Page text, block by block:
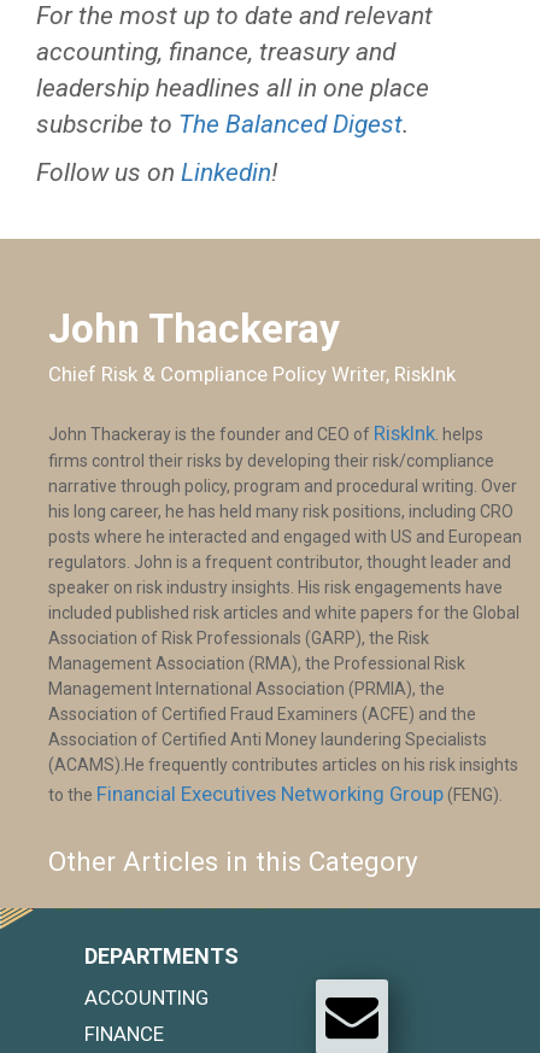
For the most up to date and relevant
accounting, finance, treasury and
leadership headlines all in one place
subscribe to The Balanced Digest.
Follow us on Linkedin!
John Thackeray
Chief Risk & Compliance Policy Writer, RiskInk
John Thackeray is the founder and CEO of RiskInk . helps
firms control their risks by developing their risk/compliance
narrative through policy, program and procedural writing. Over
his long career, he has held many risk positions, including CRO
posts where he interacted and engaged with US and European
regulators. John is a frequent contributor, thought leader and
speaker on risk industry insights. His risk engagements have
included published risk articles and white papers for the Global
Association of Risk Professionals (GARP), the Risk
Management Association (RMA), the Professional Risk
Management International Association (PRMIA), the
Association of Certified Fraud Examiners (ACFE) and the
Association of Certified Anti Money laundering Specialists
(ACAMS).He frequently contributes articles on his risk insights
to the Financial Executives Networking Group (FENG).
Other Articles in this Category
DEPARTMENTS
ACCOUNTING
FINANCE